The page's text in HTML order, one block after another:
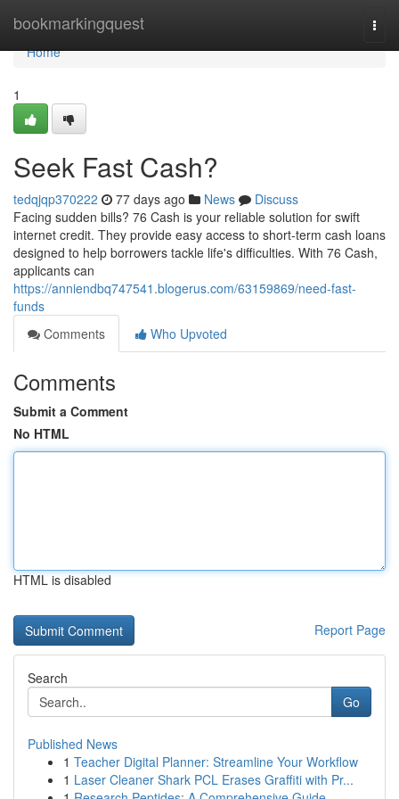
bookmarkingquest
Home
Home
1
Seek Fast Cash?
tedqjqp370222 77 days ago News
Discuss
Facing sudden bills? 76 Cash is your reliable solution for swift
internet credit. They provide easy access to short-term cash loans
designed to help borrowers tackle life's difficulties. With 76 Cash,
applicants can
https://anniendbq747541.blogerus.com/63159869/need-fast-
funds
Comments
Who Upvoted
Comments
Submit a Comment
No HTML
HTML is disabled
Report Page
Search
Go
Published News
1 Teacher Digital Planner: Streamline Your Workflow
1 Laser Cleaner Shark PCL Erases Graffiti with Pr...